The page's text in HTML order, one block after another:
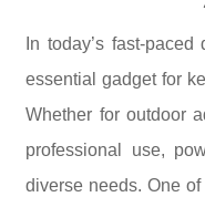
In today’s fast-
essential gadget for
Whether for outdoor
professional use,
diverse needs. One